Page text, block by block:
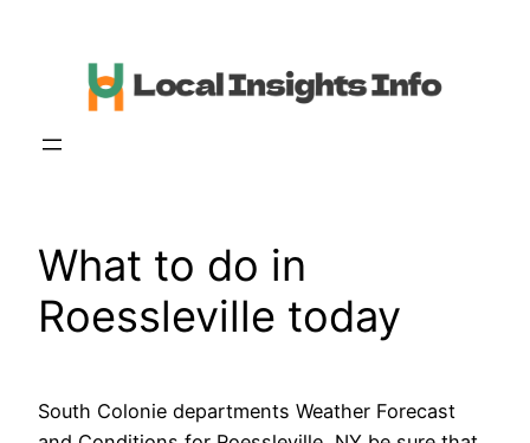
What to do in
Roessleville today
South Colonie departments Weather Forecast